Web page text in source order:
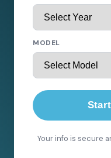
MODEL
Your info is secure